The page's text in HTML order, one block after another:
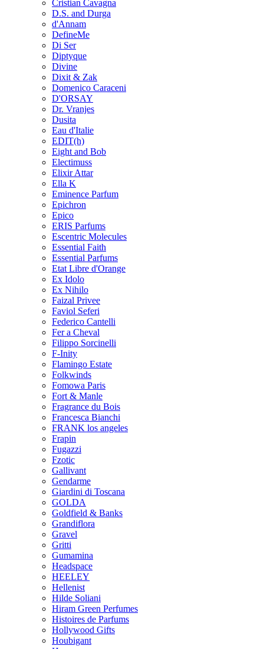
Cristian Cavagna
D.S. and Durga
d'Annam
DefineMe
Di Ser
Diptyque
Divine
Dixit & Zak
Domenico Caraceni
D'ORSAY
Dr. Vranjes
Dusita
Eau d'Italie
EDIT(h)
Eight and Bob
Electimuss
Elixir Attar
Ella K
Eminence Parfum
Epichron
Epico
ERIS Parfums
Escentric Molecules
Essential Faith
Essential Parfums
Etat Libre d'Orange
Ex Idolo
Ex Nihilo
Faizal Privee
Faviol Seferi
Federico Cantelli
Fer a Cheval
Filippo Sorcinelli
F-Inity
Flamingo Estate
Folkwinds
Fomowa Paris
Fort & Manle
Fragrance du Bois
Francesca Bianchi
FRANK los angeles
Frapin
Fugazzi
Fzotic
Gallivant
Gendarme
Giardini di Toscana
GOLDA
Goldfield & Banks
Grandiflora
Gravel
Gritti
Gumamina
Headspace
HEELEY
Hellenist
Hilde Soliani
Hiram Green Perfumes
Histoires de Parfums
Hollywood Gifts
Houbigant